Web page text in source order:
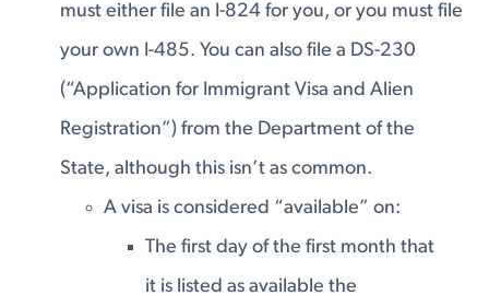
must either file an I-824 for you, or you must file
your own I-485. You can also file a DS-230
(“Application for Immigrant Visa and Alien
Registration”) from the Department of the
State, although this isn’t as common.
A visa is considered “available” on:
The first day of the first month that
it is listed as available the